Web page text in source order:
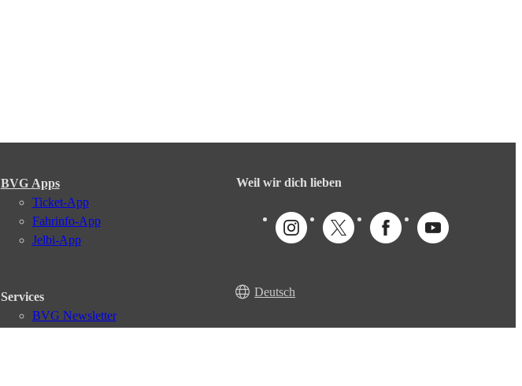
BVG Apps
Ticket-App
Fahrinfo-App
Jelbi-App
Services
BVG Newsletter
Weil wir dich lieben
Deutsch